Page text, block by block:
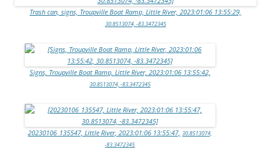
Trash can, signs, Troupville Boat Ramp, Little River, 2023:01:06 13:55:29,
30.8513074, -83.3472345
Signs, Troupville Boat Ramp, Little River, 2023:01:06 13:55:42,
30.8513074, -83.3472345
20230106_135547, Little River, 2023:01:06 13:55:47, 30.8513074,
-83.3472345